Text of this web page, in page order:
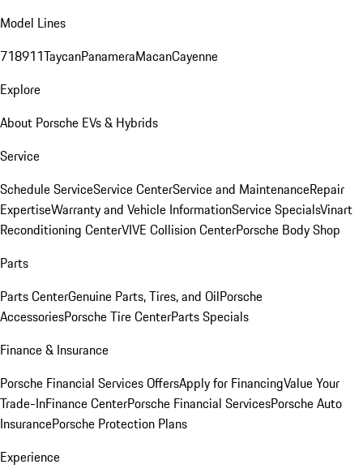
Model Lines
718911TaycanPanameraMacanCayenne
Explore
About Porsche EVs & Hybrids
Service
Schedule ServiceService CenterService and MaintenanceRepair
ExpertiseWarranty and Vehicle InformationService SpecialsVinart
Reconditioning CenterVIVE Collision CenterPorsche Body Shop
Parts
Parts CenterGenuine Parts, Tires, and OilPorsche
AccessoriesPorsche Tire CenterParts Specials
Finance & Insurance
Porsche Financial Services OffersApply for FinancingValue Your
Trade-InFinance CenterPorsche Financial ServicesPorsche Auto
InsurancePorsche Protection Plans
Experience